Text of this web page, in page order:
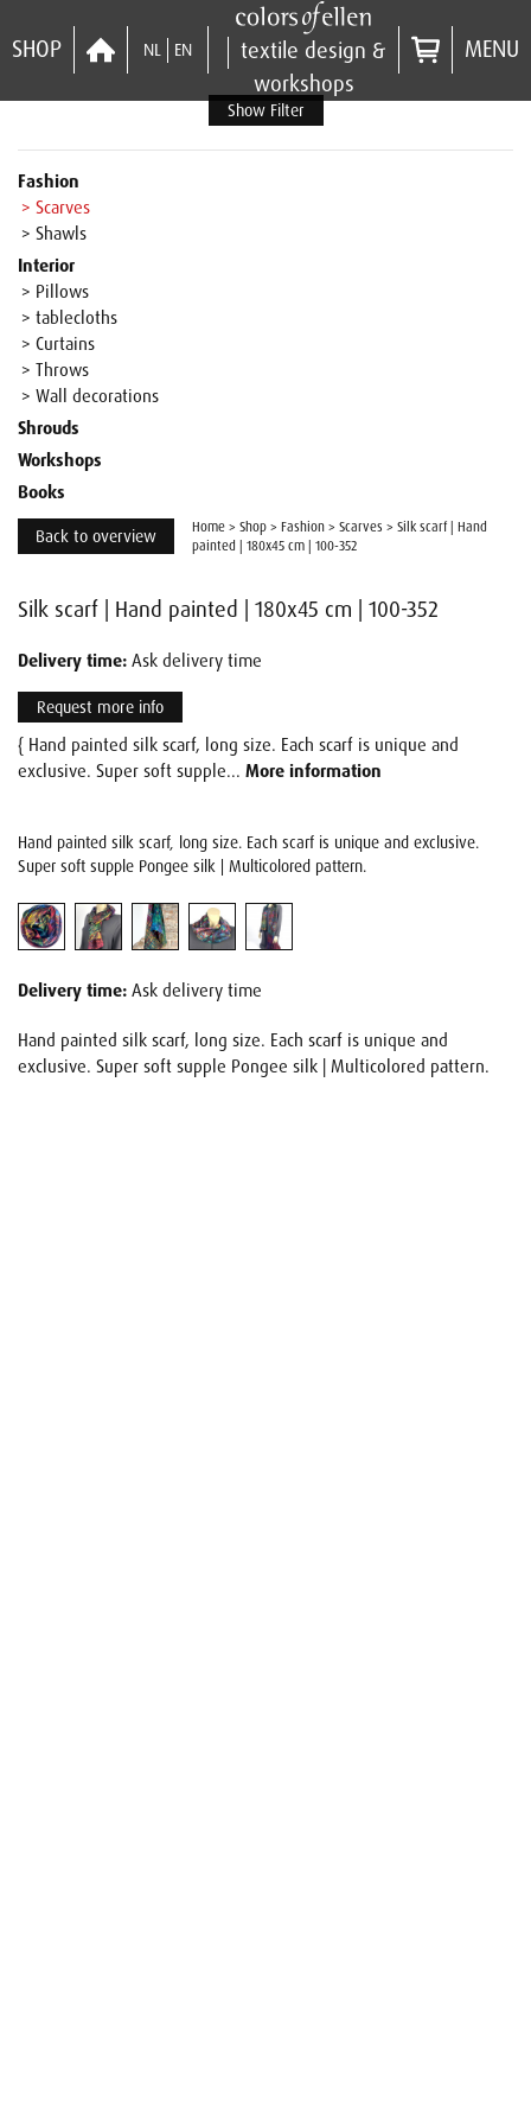
SHOP NL EN
textile design &
workshops
MENU
Show Filter
Fashion
> Scarves
> Shawls
Interior
> Pillows
> tablecloths
> Curtains
> Throws
> Wall decorations
Shrouds
Workshops
Books
Back to overview Home > Shop > Fashion > Scarves > Silk scarf | Hand
painted | 180x45 cm | 100-352
Silk scarf | Hand painted | 180x45 cm | 100-352
Delivery time: Ask delivery time
Request more info
{ Hand painted silk scarf, long size. Each scarf is unique and
exclusive. Super soft supple... More information
Hand painted silk scarf, long size. Each scarf is unique and exclusive.
Super soft supple Pongee silk | Multicolored pattern.
Delivery time: Ask delivery time
Hand painted silk scarf, long size. Each scarf is unique and
exclusive. Super soft supple Pongee silk | Multicolored pattern.